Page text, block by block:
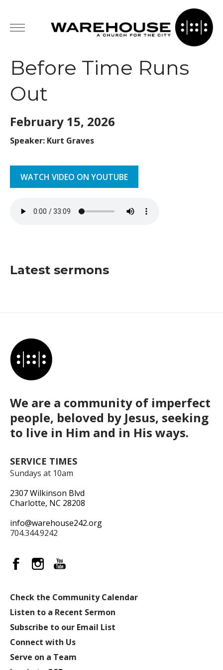
Before Time Runs
Out
February 15, 2026
Speaker: Kurt Graves
WATCH VIDEO ON YOUTUBE
Latest sermons
We are a community of imperfect
people, beloved by Jesus, seeking
to live in Him and in His ways.
SERVICE TIMES
Sundays at 10am
2307 Wilkinson Blvd
Charlotte, NC 28208
info@warehouse242.org
704.344.9242
Check the Community Calendar
Listen to a Recent Sermon
Subscribe to our Email List
Connect with Us
Serve on a Team